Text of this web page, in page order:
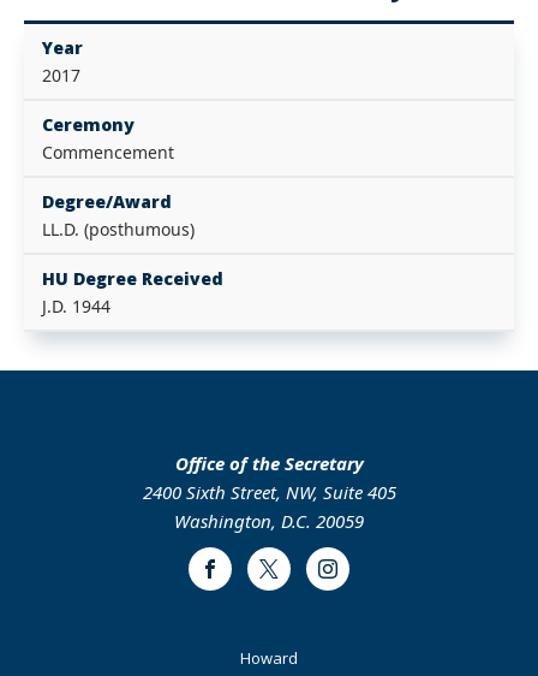
Year
2017
Ceremony
Commencement
Degree/Award
LL.D. (posthumous)
HU Degree Received
J.D. 1944
Office of the Secretary
2400 Sixth Street, NW, Suite 405
Washington, D.C. 20059
FacebookTwitter Instagram
Howard